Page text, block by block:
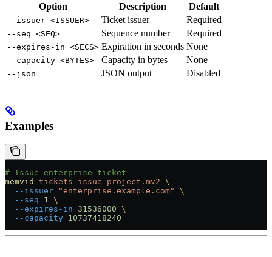
Option Description Default
--issuer <ISSUER> Ticket issuer Required
--seq <SEQ> Sequence number Required
--expires-in <SECS> Expiration in seconds None
--capacity <BYTES> Capacity in bytes None
--json JSON output Disabled
Examples
# Issue enterprise ticket
memvid
tickets issue project.mv2 \
  --issuer
"enterprise.example.com"
\
  --seq
1 \
  --expires-in
31536000 \
  --capacity
10737418240